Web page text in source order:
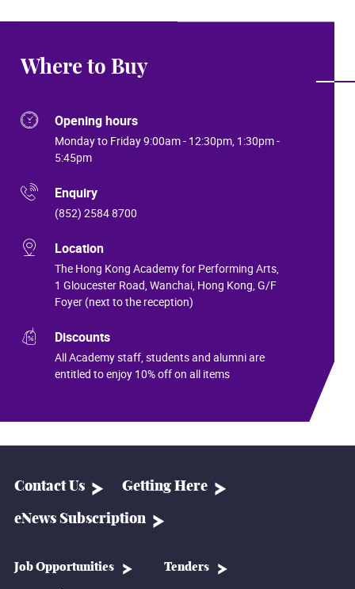
Where to Buy
Opening hours
Monday to Friday 9:00am - 12:30pm, 1:30pm -
5:45pm
Enquiry
(852) 2584 8700
Location
The Hong Kong Academy for Performing Arts,
1 Gloucester Road, Wanchai, Hong Kong, G/F
Foyer (next to the reception)
Discounts
All Academy staff, students and alumni are
entitled to enjoy 10% off on all items
Contact Us Getting Here
eNews Subscription
Job Opportunities Tenders